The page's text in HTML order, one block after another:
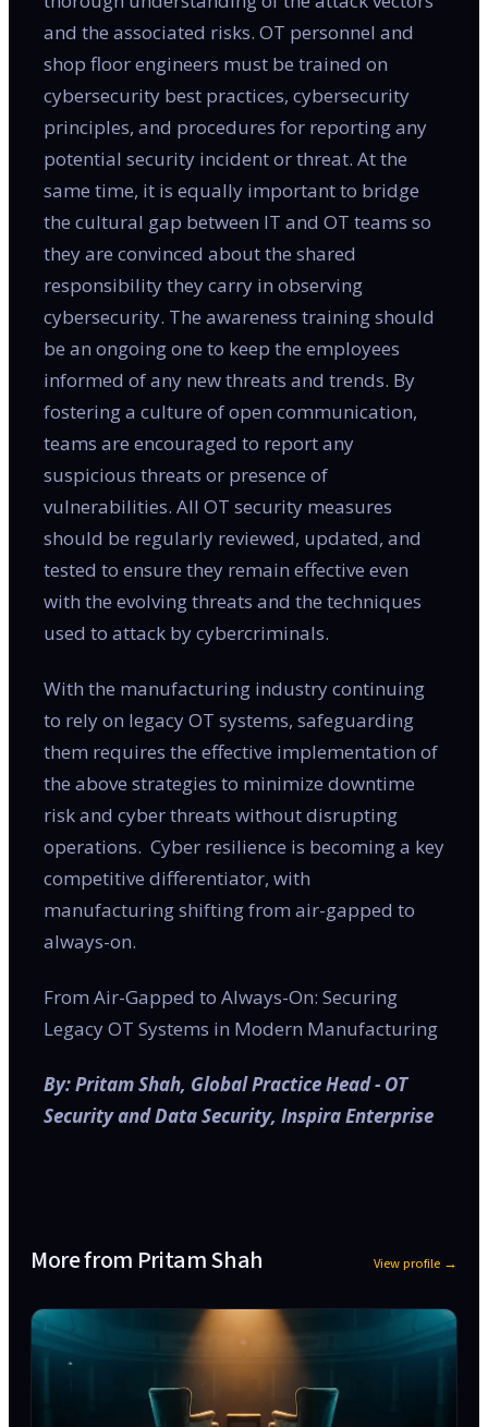
and the associated risks. OT personnel and
shop floor engineers must be trained on
cybersecurity best practices, cybersecurity
principles, and procedures for reporting any
potential security incident or threat. At the
same time, it is equally important to bridge
the cultural gap between IT and OT teams so
they are convinced about the shared
responsibility they carry in observing
cybersecurity. The awareness training should
be an ongoing one to keep the employees
informed of any new threats and trends. By
fostering a culture of open communication,
teams are encouraged to report any
suspicious threats or presence of
vulnerabilities. All OT security measures
should be regularly reviewed, updated, and
tested to ensure they remain effective even
with the evolving threats and the techniques
used to attack by cybercriminals.
With the manufacturing industry continuing
to rely on legacy OT systems, safeguarding
them requires the effective implementation of
the above strategies to minimize downtime
risk and cyber threats without disrupting
operations. Cyber resilience is becoming a key
competitive differentiator, with
manufacturing shifting from air-gapped to
always-on.
From Air-Gapped to Always-On: Securing
Legacy OT Systems in Modern Manufacturing
By: Pritam Shah, Global Practice Head - OT
Security and Data Security, Inspira Enterprise
More from Pritam Shah View profile →